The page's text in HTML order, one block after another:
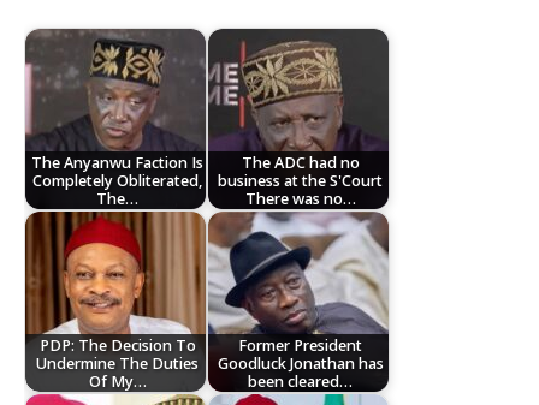
The Anyanwu Faction Is
Completely Obliterated,
The…
The ADC had no
business at the S'Court
There was no…
PDP: The Decision To
Undermine The Duties
Of My…
Former President
Goodluck Jonathan has
been cleared…